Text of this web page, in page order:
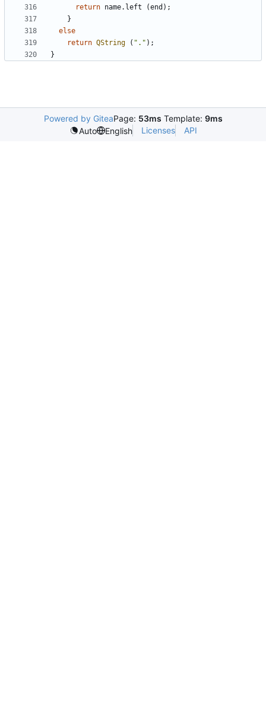
return name. left (end );
}
else
return QString ( "." );
}
Powered by GiteaPage: 53ms Template: 9ms
Auto
English Licenses API